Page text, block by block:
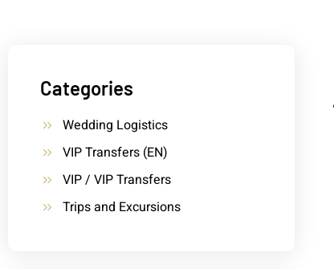
Categories
Wedding Logistics
VIP Transfers (EN)
VIP / VIP Transfers
Trips and Excursions